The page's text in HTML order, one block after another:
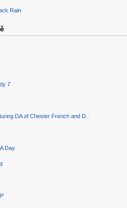
Rain
7
DA of Chester French and D..
Day